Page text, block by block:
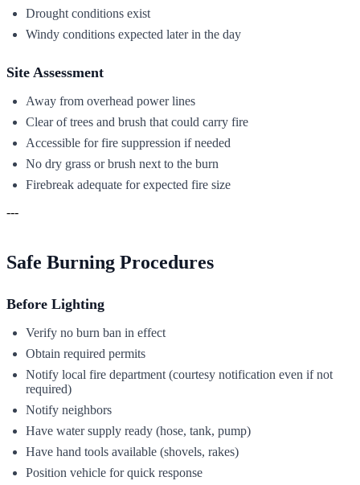
Drought conditions exist
Windy conditions expected later in the day
Site Assessment
Away from overhead power lines
Clear of trees and brush that could carry fire
Accessible for fire suppression if needed
No dry grass or brush next to the burn
Firebreak adequate for expected fire size
---
Safe Burning Procedures
Before Lighting
Verify no burn ban in effect
Obtain required permits
Notify local fire department (courtesy notification even if not
required)
Notify neighbors
Have water supply ready (hose, tank, pump)
Have hand tools available (shovels, rakes)
Position vehicle for quick response